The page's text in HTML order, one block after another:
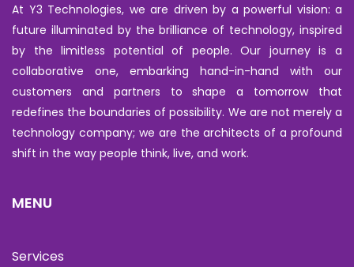
At Y3 Technologies, we are driven by a powerful vision: a
future illuminated by the brilliance of technology, inspired
by the limitless potential of people. Our journey is a
collaborative one, embarking hand-in-hand with our
customers and partners to shape a tomorrow that
redefines the boundaries of possibility. We are not merely a
technology company; we are the architects of a profound
shift in the way people think, live, and work.
MENU
Services